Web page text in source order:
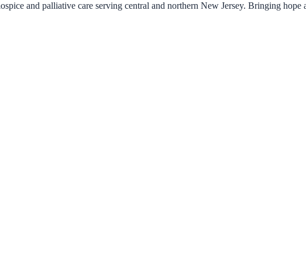
and palliative care serving central and northern New Jersey. Bringing